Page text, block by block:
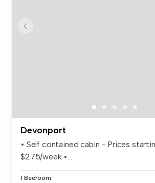
Devonport
• Self contained cabin - Prices
$275/week •...
1 Bedroom